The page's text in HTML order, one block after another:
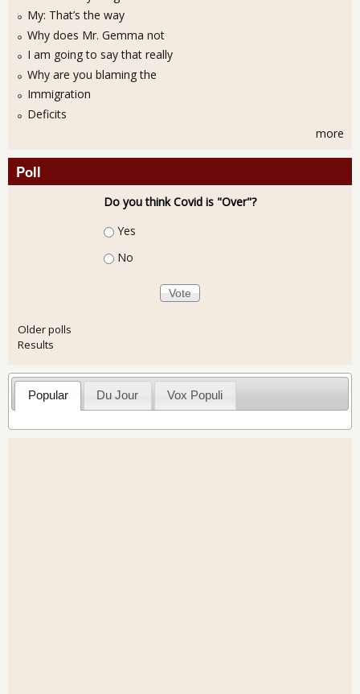
My: That’s the way
Why does Mr. Gemma not
I am going to say that really
Why are you blaming the
Immigration
Deficits
more
Poll
Do you think Covid is "Over"?
Choices
Yes
No
Older polls
Results
Popular Du Jour Vox Populi